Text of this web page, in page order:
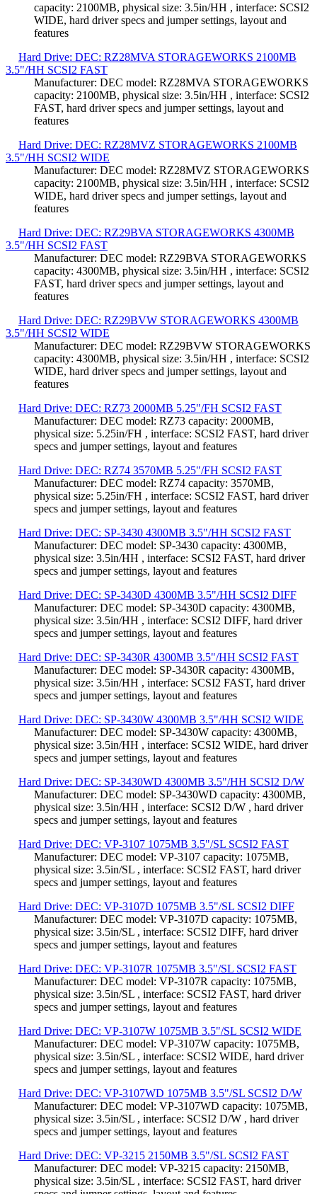
capacity: 2100MB, physical size: 3.5in/HH , interface: SCSI2
WIDE, hard driver specs and jumper settings, layout and
features
Hard Drive: DEC: RZ28MVA STORAGEWORKS 2100MB
3.5"/HH SCSI2 FAST
Manufacturer: DEC model: RZ28MVA STORAGEWORKS
capacity: 2100MB, physical size: 3.5in/HH , interface: SCSI2
FAST, hard driver specs and jumper settings, layout and
features
Hard Drive: DEC: RZ28MVZ STORAGEWORKS 2100MB
3.5"/HH SCSI2 WIDE
Manufacturer: DEC model: RZ28MVZ STORAGEWORKS
capacity: 2100MB, physical size: 3.5in/HH , interface: SCSI2
WIDE, hard driver specs and jumper settings, layout and
features
Hard Drive: DEC: RZ29BVA STORAGEWORKS 4300MB
3.5"/HH SCSI2 FAST
Manufacturer: DEC model: RZ29BVA STORAGEWORKS
capacity: 4300MB, physical size: 3.5in/HH , interface: SCSI2
FAST, hard driver specs and jumper settings, layout and
features
Hard Drive: DEC: RZ29BVW STORAGEWORKS 4300MB
3.5"/HH SCSI2 WIDE
Manufacturer: DEC model: RZ29BVW STORAGEWORKS
capacity: 4300MB, physical size: 3.5in/HH , interface: SCSI2
WIDE, hard driver specs and jumper settings, layout and
features
Hard Drive: DEC: RZ73 2000MB 5.25"/FH SCSI2 FAST
Manufacturer: DEC model: RZ73 capacity: 2000MB,
physical size: 5.25in/FH , interface: SCSI2 FAST, hard driver
specs and jumper settings, layout and features
Hard Drive: DEC: RZ74 3570MB 5.25"/FH SCSI2 FAST
Manufacturer: DEC model: RZ74 capacity: 3570MB,
physical size: 5.25in/FH , interface: SCSI2 FAST, hard driver
specs and jumper settings, layout and features
Hard Drive: DEC: SP-3430 4300MB 3.5"/HH SCSI2 FAST
Manufacturer: DEC model: SP-3430 capacity: 4300MB,
physical size: 3.5in/HH , interface: SCSI2 FAST, hard driver
specs and jumper settings, layout and features
Hard Drive: DEC: SP-3430D 4300MB 3.5"/HH SCSI2 DIFF
Manufacturer: DEC model: SP-3430D capacity: 4300MB,
physical size: 3.5in/HH , interface: SCSI2 DIFF, hard driver
specs and jumper settings, layout and features
Hard Drive: DEC: SP-3430R 4300MB 3.5"/HH SCSI2 FAST
Manufacturer: DEC model: SP-3430R capacity: 4300MB,
physical size: 3.5in/HH , interface: SCSI2 FAST, hard driver
specs and jumper settings, layout and features
Hard Drive: DEC: SP-3430W 4300MB 3.5"/HH SCSI2 WIDE
Manufacturer: DEC model: SP-3430W capacity: 4300MB,
physical size: 3.5in/HH , interface: SCSI2 WIDE, hard driver
specs and jumper settings, layout and features
Hard Drive: DEC: SP-3430WD 4300MB 3.5"/HH SCSI2 D/W
Manufacturer: DEC model: SP-3430WD capacity: 4300MB,
physical size: 3.5in/HH , interface: SCSI2 D/W , hard driver
specs and jumper settings, layout and features
Hard Drive: DEC: VP-3107 1075MB 3.5"/SL SCSI2 FAST
Manufacturer: DEC model: VP-3107 capacity: 1075MB,
physical size: 3.5in/SL , interface: SCSI2 FAST, hard driver
specs and jumper settings, layout and features
Hard Drive: DEC: VP-3107D 1075MB 3.5"/SL SCSI2 DIFF
Manufacturer: DEC model: VP-3107D capacity: 1075MB,
physical size: 3.5in/SL , interface: SCSI2 DIFF, hard driver
specs and jumper settings, layout and features
Hard Drive: DEC: VP-3107R 1075MB 3.5"/SL SCSI2 FAST
Manufacturer: DEC model: VP-3107R capacity: 1075MB,
physical size: 3.5in/SL , interface: SCSI2 FAST, hard driver
specs and jumper settings, layout and features
Hard Drive: DEC: VP-3107W 1075MB 3.5"/SL SCSI2 WIDE
Manufacturer: DEC model: VP-3107W capacity: 1075MB,
physical size: 3.5in/SL , interface: SCSI2 WIDE, hard driver
specs and jumper settings, layout and features
Hard Drive: DEC: VP-3107WD 1075MB 3.5"/SL SCSI2 D/W
Manufacturer: DEC model: VP-3107WD capacity: 1075MB,
physical size: 3.5in/SL , interface: SCSI2 D/W , hard driver
specs and jumper settings, layout and features
Hard Drive: DEC: VP-3215 2150MB 3.5"/SL SCSI2 FAST
Manufacturer: DEC model: VP-3215 capacity: 2150MB,
physical size: 3.5in/SL , interface: SCSI2 FAST, hard driver